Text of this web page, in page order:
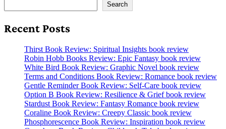
Search
Recent Posts
Thirst Book Review: Spiritual Insights book review
Robin Hobb Books Review: Epic Fantasy book review
White Bird Book Review: Graphic Novel book review
Terms and Conditions Book Review: Romance book review
Gentle Reminder Book Review: Self-Care book review
Option B Book Review: Resilience & Grief book review
Stardust Book Review: Fantasy Romance book review
Coraline Book Review: Creepy Classic book review
Phosphorescence Book Review: Inspiration book review